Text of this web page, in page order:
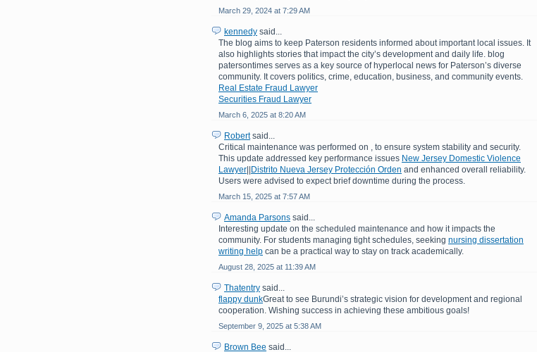
March 29, 2024 at 7:29 AM
kennedy said...
The blog aims to keep Paterson residents informed about important local issues. It
also highlights stories that impact the city’s development and daily life. blog
patersontimes serves as a key source of hyperlocal news for Paterson’s diverse
community. It covers politics, crime, education, business, and community events.
Real Estate Fraud Lawyer
Securities Fraud Lawyer
March 6, 2025 at 8:20 AM
Robertsaid...
Critical maintenance was performed on , to ensure system stability and security.
This update addressed key performance issues New Jersey Domestic Violence
Lawyer||Distrito Nueva Jersey Protección Orden and enhanced overall reliability.
Users were advised to expect brief downtime during the process.
March 15, 2025 at 7:57 AM
Amanda Parsons said...
Interesting update on the scheduled maintenance and how it impacts the
community. For students managing tight schedules, seeking nursing dissertation
writing help can be a practical way to stay on track academically.
August 28, 2025 at 11:39 AM
Thatentry said...
flappy dunkGreat to see Burundi’s strategic vision for development and regional
cooperation. Wishing success in achieving these ambitious goals!
September 9, 2025 at 5:38 AM
Brown Bee said...